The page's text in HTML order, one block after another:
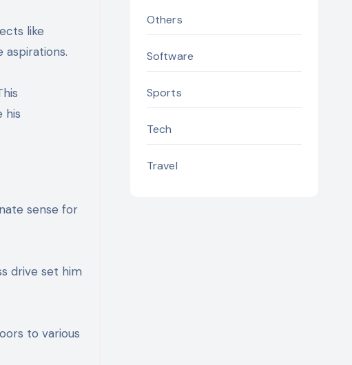
like
aspirations.
his
sense for
drive set him
to various
Others
Software
Sports
Tech
Travel